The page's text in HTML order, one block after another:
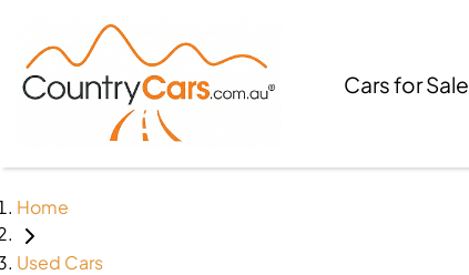
Cars for Sale
Home
Used Cars